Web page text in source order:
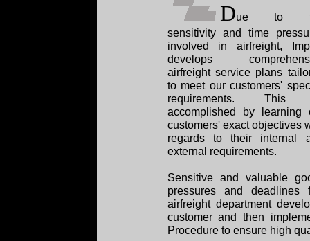
Due to
sensitivity and time
involved in airfreight,
develops
airfreight service plans
to meet our customers'
requirements. This
accomplished by learning
customers' exact objectives
regards to their internal
external requirements.
Sensitive and valuable
pressures and deadlines
airfreight department
customer and then
Procedure to ensure high